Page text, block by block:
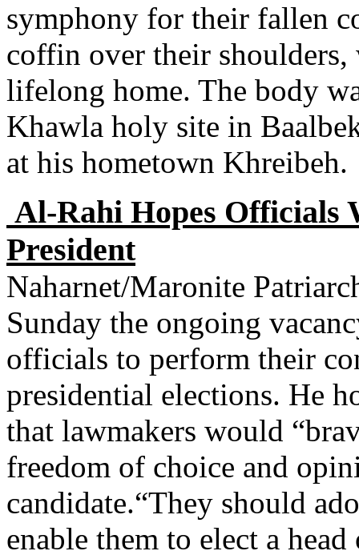
symphony for their fallen
coffin over their
lifelong home. The body
Khawla holy site in
at his hometown Khreibeh.
Al-Rahi Hopes Officials
President
Naharnet/Maronite
Sunday the ongoing
officials to perform their
presidential elections. He
that lawmakers would
freedom of choice and
candidate.“They should
enable them to elect a